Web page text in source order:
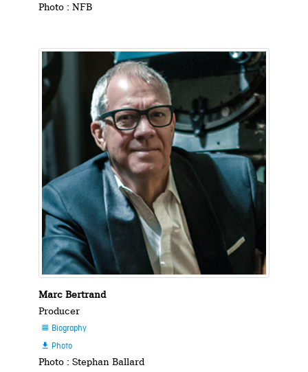
Photo : NFB
Marc Bertrand
Producer
 Biography
 Photo
Photo : Stephan Ballard